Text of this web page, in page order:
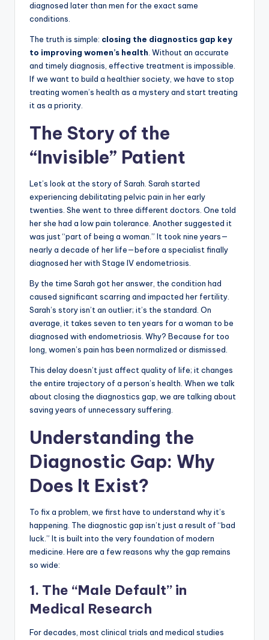
diagnosed later than men for the exact same
conditions.
The truth is simple: closing the diagnostics gap key
to improving women’s health . Without an accurate
and timely diagnosis, effective treatment is impossible.
If we want to build a healthier society, we have to stop
treating women’s health as a mystery and start treating
it as a priority.
The Story of the
“Invisible” Patient
Let’s look at the story of Sarah. Sarah started
experiencing debilitating pelvic pain in her early
twenties. She went to three different doctors. One told
her she had a low pain tolerance. Another suggested it
was just “part of being a woman.” It took nine years—
nearly a decade of her life—before a specialist finally
diagnosed her with Stage IV endometriosis.
By the time Sarah got her answer, the condition had
caused significant scarring and impacted her fertility.
Sarah’s story isn’t an outlier; it’s the standard. On
average, it takes seven to ten years for a woman to be
diagnosed with endometriosis. Why? Because for too
long, women’s pain has been normalized or dismissed.
This delay doesn’t just affect quality of life; it changes
the entire trajectory of a person’s health. When we talk
about closing the diagnostics gap, we are talking about
saving years of unnecessary suffering.
Understanding the
Diagnostic Gap: Why
Does It Exist?
To fix a problem, we first have to understand why it’s
happening. The diagnostic gap isn’t just a result of “bad
luck.” It is built into the very foundation of modern
medicine. Here are a few reasons why the gap remains
so wide:
1. The “Male Default” in
Medical Research
For decades, most clinical trials and medical studies